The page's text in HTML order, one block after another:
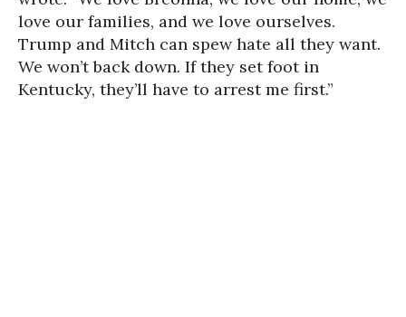
love our families, and we love ourselves.
Trump and Mitch can spew hate all they want.
We won’t back down. If they set foot in
Kentucky, they’ll have to arrest me first.”